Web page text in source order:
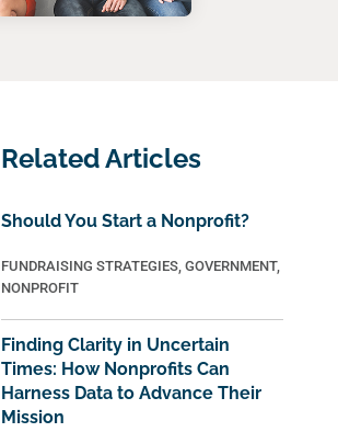
Related Articles
Should You Start a Nonprofit?
FUNDRAISING STRATEGIES, GOVERNMENT,
NONPROFIT
Finding Clarity in Uncertain
Times: How Nonprofits Can
Harness Data to Advance Their
Mission